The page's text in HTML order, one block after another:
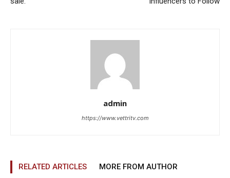
admin
https://www.vettritv.com
RELATED ARTICLES MORE FROM AUTHOR